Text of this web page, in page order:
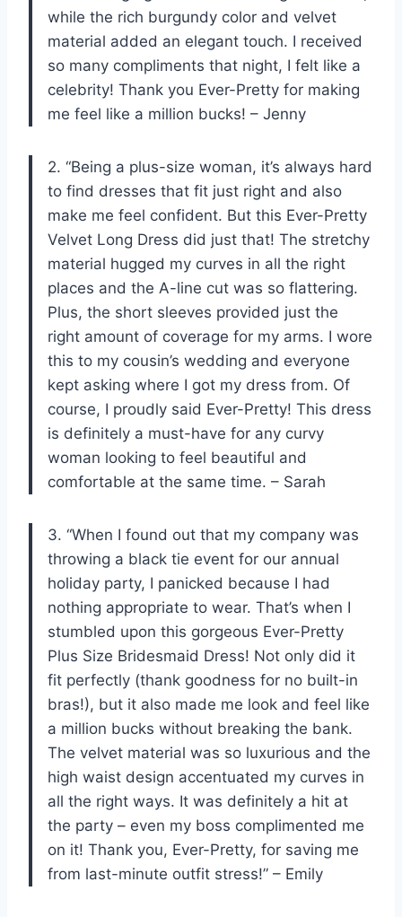
while the rich burgundy color and velvet
material added an elegant touch. I received
so many compliments that night, I felt like a
celebrity! Thank you Ever-Pretty for making
me feel like a million bucks! – Jenny
2. “Being a plus-size woman, it’s always hard
to find dresses that fit just right and also
make me feel confident. But this Ever-Pretty
Velvet Long Dress did just that! The stretchy
material hugged my curves in all the right
places and the A-line cut was so flattering.
Plus, the short sleeves provided just the
right amount of coverage for my arms. I wore
this to my cousin’s wedding and everyone
kept asking where I got my dress from. Of
course, I proudly said Ever-Pretty! This dress
is definitely a must-have for any curvy
woman looking to feel beautiful and
comfortable at the same time. – Sarah
3. “When I found out that my company was
throwing a black tie event for our annual
holiday party, I panicked because I had
nothing appropriate to wear. That’s when I
stumbled upon this gorgeous Ever-Pretty
Plus Size Bridesmaid Dress! Not only did it
fit perfectly (thank goodness for no built-in
bras!), but it also made me look and feel like
a million bucks without breaking the bank.
The velvet material was so luxurious and the
high waist design accentuated my curves in
all the right ways. It was definitely a hit at
the party – even my boss complimented me
on it! Thank you, Ever-Pretty, for saving me
from last-minute outfit stress!” – Emily